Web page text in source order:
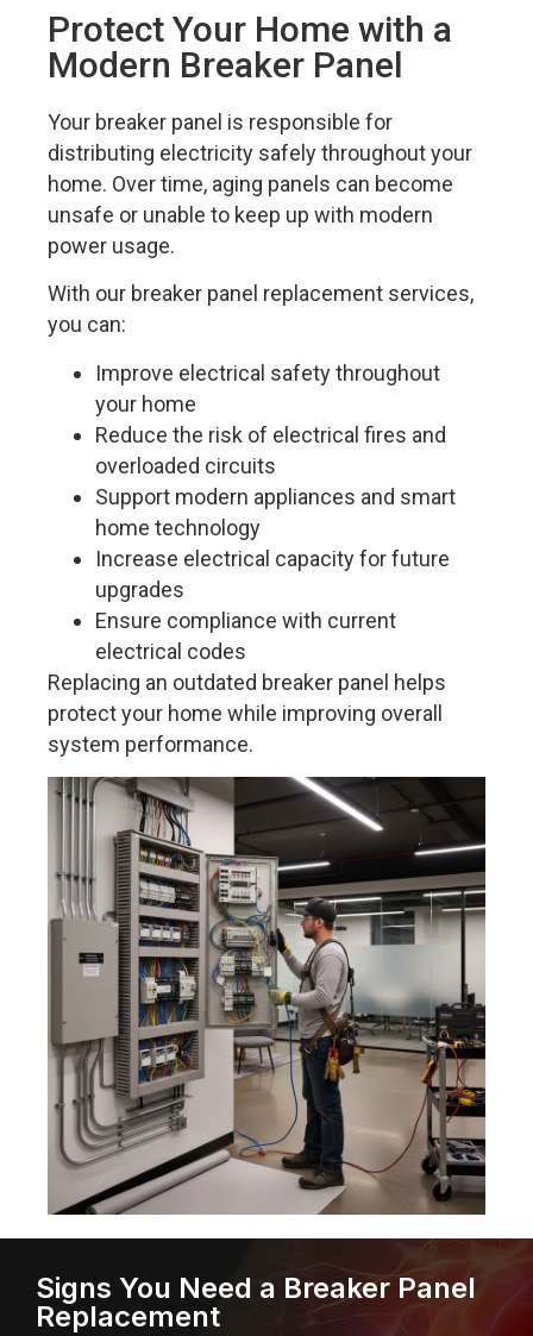
Protect Your Home with a
Modern Breaker Panel
Your breaker panel is responsible for
distributing electricity safely throughout your
home. Over time, aging panels can become
unsafe or unable to keep up with modern
power usage.
With our breaker panel replacement services,
you can:
Improve electrical safety throughout
your home
Reduce the risk of electrical fires and
overloaded circuits
Support modern appliances and smart
home technology
Increase electrical capacity for future
upgrades
Ensure compliance with current
electrical codes
Replacing an outdated breaker panel helps
protect your home while improving overall
system performance.
Signs You Need a Breaker Panel
Replacement